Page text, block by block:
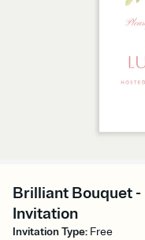
Brilliant Bouquet
Invitation
Invitation Type: Free